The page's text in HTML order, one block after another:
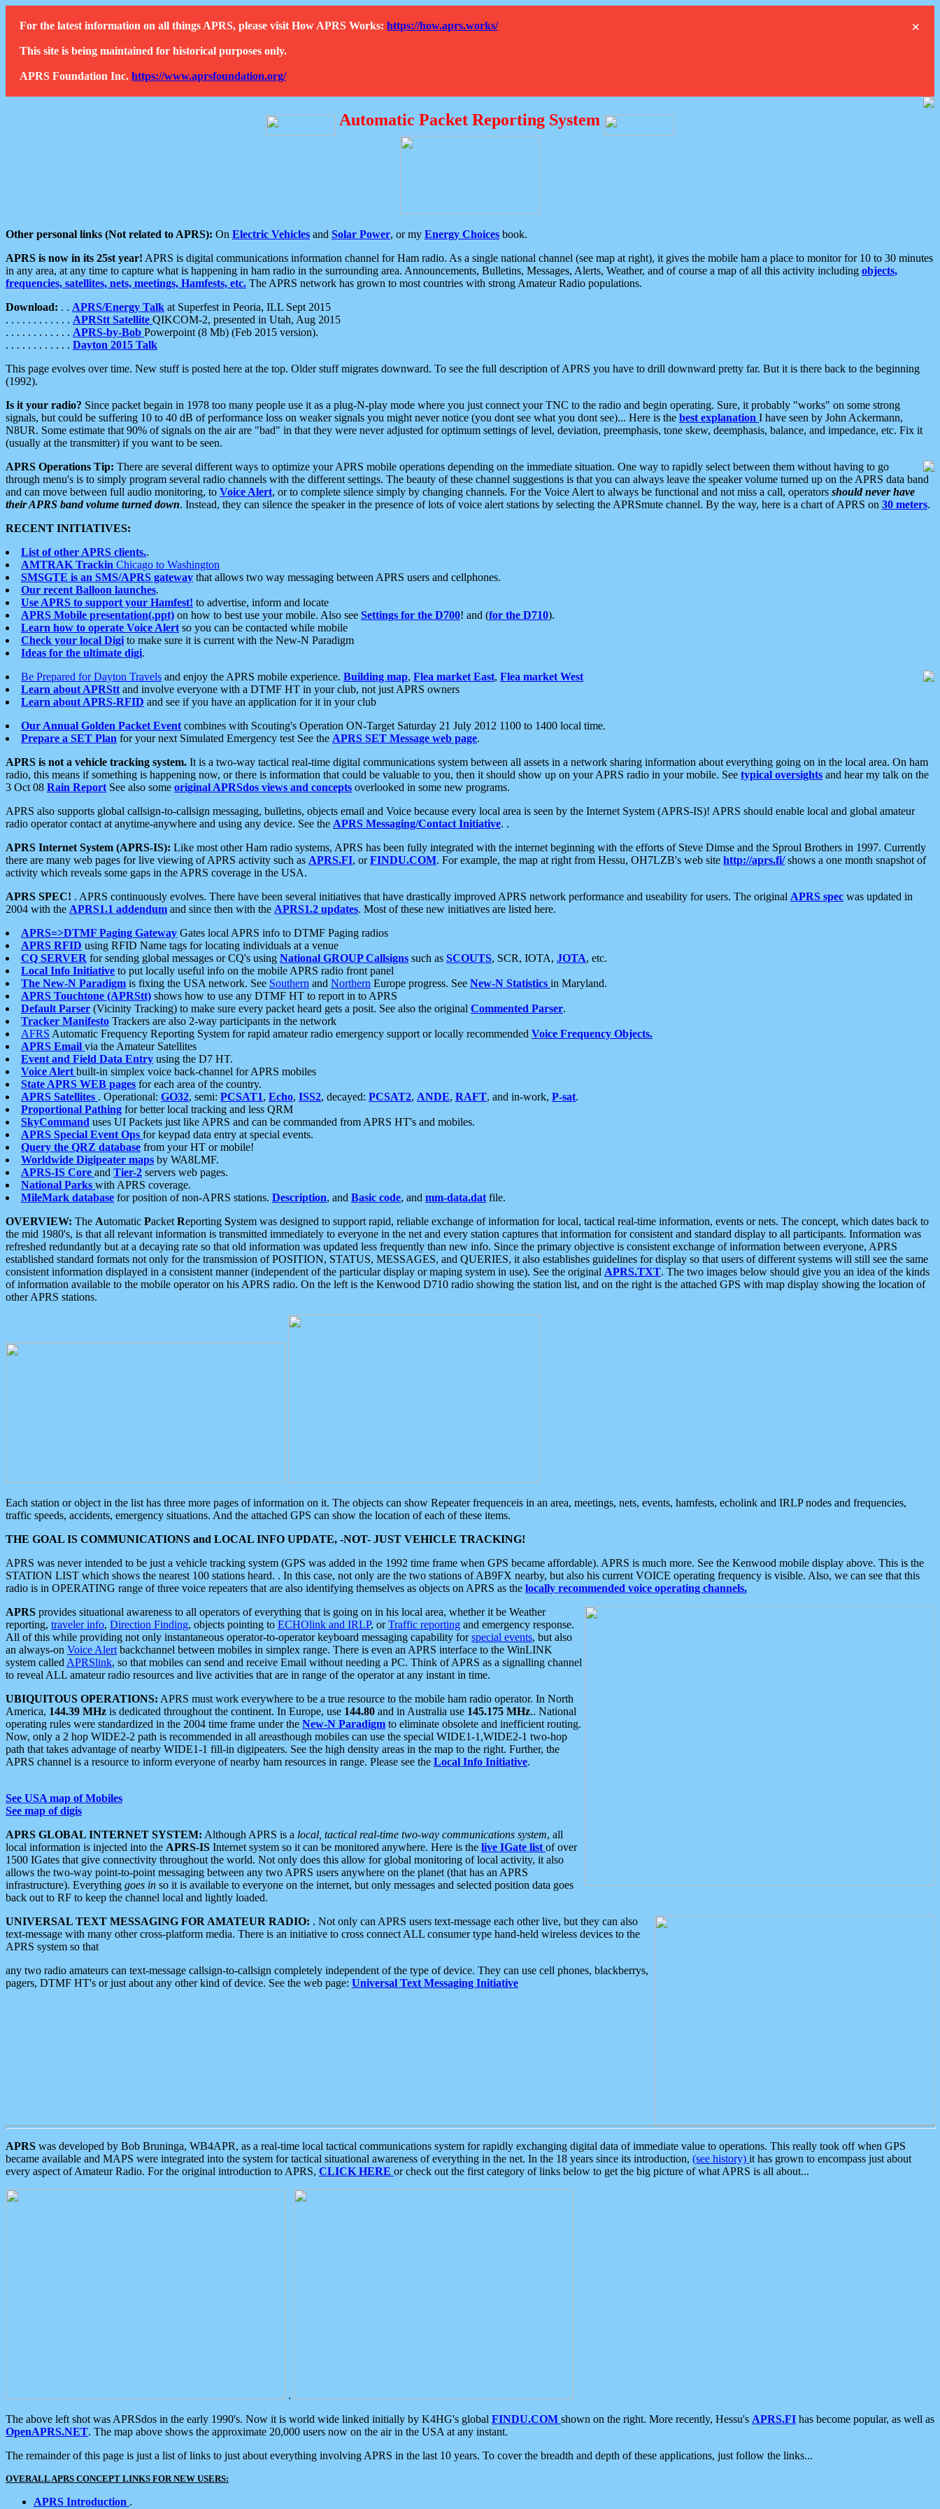
×
For the latest information on all things APRS, please visit How APRS Works: https://how.aprs.works/
This site is being maintained for historical purposes only.
APRS Foundation Inc. https://www.aprsfoundation.org/
Automatic Packet Reporting System
Other personal links (Not related to APRS): On Electric Vehicles and Solar Power, or my Energy Choices book.
APRS is now in its 25st year! APRS is digital communications information channel for Ham radio. As a single national channel (see map at right), it gives the mobile ham a place to monitor for 10 to 30 minutes
in any area, at any time to capture what is happening in ham radio in the surrounding area. Announcements, Bulletins, Messages, Alerts, Weather, and of course a map of all this activity including objects,
frequencies, satellites, nets, meetings, Hamfests, etc. The APRS network has grown to most countries with strong Amateur Radio populations.
Download: . . APRS/Energy Talk at Superfest in Peoria, ILL Sept 2015
. . . . . . . . . . . . APRStt Satellite QIKCOM-2, presented in Utah, Aug 2015
. . . . . . . . . . . . APRS-by-Bob Powerpoint (8 Mb) (Feb 2015 version).
. . . . . . . . . . . . Dayton 2015 Talk
This page evolves over time. New stuff is posted here at the top. Older stuff migrates downward. To see the full description of APRS you have to drill downward pretty far. But it is there back to the beginning
(1992).
Is it your radio? Since packet begain in 1978 too many people use it as a plug-N-play mode where you just connect your TNC to the radio and begin operating. Sure, it probably "works" on some strong
signals, but could be suffering 10 to 40 dB of performance loss on weaker signals you might never notice (you dont see what you dont see)... Here is the best explanation I have seen by John Ackermann,
N8UR. Some estimate that 90% of signals on the air are "bad" in that they were never adjusted for optimum settings of level, deviation, preemphasis, tone skew, deemphasis, balance, and impedance, etc. Fix it
(usually at the transmitter) if you want to be seen.
APRS Operations Tip: There are several different ways to optimize your APRS mobile operations depending on the immediate situation. One way to rapidly select between them without having to go
through menu's is to simply program several radio channels with the different settings. The beauty of these channel suggestions is that you can always leave the speaker volume turned up on the APRS data band
and can move between full audio monitoring, to Voice Alert, or to complete silence simply by changing channels. For the Voice Alert to always be functional and not miss a call, operators should never have
their APRS band volume turned down. Instead, they can silence the speaker in the presence of lots of voice alert stations by selecting the APRSmute channel. By the way, here is a chart of APRS on 30 meters.
RECENT INITIATIVES:
List of other APRS clients..
AMTRAK Trackin Chicago to Washington
SMSGTE is an SMS/APRS gateway that allows two way messaging between APRS users and cellphones.
Our recent Balloon launches.
Use APRS to support your Hamfest! to advertise, inform and locate
APRS Mobile presentation(.ppt) on how to best use your mobile. Also see Settings for the D700! and (for the D710).
Learn how to operate Voice Alert so you can be contacted while mobile
Check your local Digi to make sure it is current with the New-N Paradigm
Ideas for the ultimate digi.
Be Prepared for Dayton Travels and enjoy the APRS mobile experience. Building map, Flea market East, Flea market West
Learn about APRStt and involve everyone with a DTMF HT in your club, not just APRS owners
Learn about APRS-RFID and see if you have an application for it in your club
Our Annual Golden Packet Event combines with Scouting's Operation ON-Target Saturday 21 July 2012 1100 to 1400 local time.
Prepare a SET Plan for your next Simulated Emergency test See the APRS SET Message web page.
APRS is not a vehicle tracking system. It is a two-way tactical real-time digital communications system between all assets in a network sharing information about everything going on in the local area. On ham
radio, this means if something is happening now, or there is information that could be valuable to you, then it should show up on your APRS radio in your mobile. See typical oversights and hear my talk on the
3 Oct 08 Rain Report See also some original APRSdos views and concepts overlooked in some new programs.
APRS also supports global callsign-to-callsign messaging, bulletins, objects email and Voice because every local area is seen by the Internet System (APRS-IS)! APRS should enable local and global amateur
radio operator contact at anytime-anywhere and using any device. See the APRS Messaging/Contact Initiative. .
APRS Internet System (APRS-IS): Like most other Ham radio systems, APRS has been fully integrated with the internet beginning with the efforts of Steve Dimse and the Sproul Brothers in 1997. Currently
there are many web pages for live viewing of APRS activity such as APRS.FI, orFINDU.COM. For example, the map at right from Hessu, OH7LZB's web site http://aprs.fi/shows a one month snapshot of
activity which reveals some gaps in the APRS coverage in the USA.
APRS SPEC! . APRS continuously evolves. There have been several initiatives that have drastically improved APRS network performance and useability for users. The original APRS spec was updated in
2004 with the APRS1.1 addendum and since then with the APRS1.2 updates. Most of these new initiatives are listed here.
APRS=>DTMF Paging Gateway Gates local APRS info to DTMF Paging radios
APRS RFID using RFID Name tags for locating individuals at a venue
CQ SERVER for sending global messages or CQ's using National GROUP Callsigns such as SCOUTS, SCR, IOTA, JOTA, etc.
Local Info Initiative to put locally useful info on the mobile APRS radio front panel
The New-N Paradigm is fixing the USA network. See Southern and Northern Europe progress. See New-N Statistics in Maryland.
APRS Touchtone (APRStt) shows how to use any DTMF HT to report in to APRS
Default Parser (Vicinity Tracking) to make sure every packet heard gets a posit. See also the original Commented Parser.
Tracker Manifesto Trackers are also 2-way participants in the network
AFRS Automatic Frequency Reporting System for rapid amateur radio emergency support or locally recommended Voice Frequency Objects.
APRS Email via the Amateur Satellites
Event and Field Data Entry using the D7 HT.
Voice Alert built-in simplex voice back-channel for APRS mobiles
State APRS WEB pages for each area of the country.
APRS Satellites . Operational: GO32, semi: PCSAT1, Echo, ISS2, decayed: PCSAT2, ANDE, RAFT, and in-work, P-sat.
Proportional Pathing for better local tracking and less QRM
SkyCommand uses UI Packets just like APRS and can be commanded from APRS HT's and mobiles.
APRS Special Event Ops for keypad data entry at special events.
Query the QRZ database from your HT or mobile!
Worldwide Digipeater maps by WA8LMF.
APRS-IS Core and Tier-2 servers web pages.
National Parks with APRS coverage.
MileMark database for position of non-APRS stations. Description, and Basic code, and mm-data.dat file.
OVERVIEW: The Automatic Packet Reporting System was designed to support rapid, reliable exchange of information for local, tactical real-time information, events or nets. The concept, which dates back to
the mid 1980's, is that all relevant information is transmitted immediately to everyone in the net and every station captures that information for consistent and standard display to all participants. Information was
refreshed redundantly but at a decaying rate so that old information was updated less frequently than new info. Since the primary objective is consistent exchange of information between everyone, APRS
established standard formats not only for the transmission of POSITION, STATUS, MESSAGES, and QUERIES, it also establishes guidelines for display so that users of different systems will still see the same
consistent information displayed in a consistent manner (independent of the particular display or maping system in use). See the original APRS.TXT. The two images below should give you an idea of the kinds
of information available to the mobile operator on his APRS radio. On the left is the Kenwood D710 radio showing the station list, and on the right is the attached GPS with map display showing the location of
other APRS stations.
Each station or object in the list has three more pages of information on it. The objects can show Repeater frequenceis in an area, meetings, nets, events, hamfests, echolink and IRLP nodes and frequencies,
traffic speeds, accidents, emergency situations. And the attached GPS can show the location of each of these items.
THE GOAL IS COMMUNICATIONS and LOCAL INFO UPDATE, -NOT- JUST VEHICLE TRACKING!
APRS was never intended to be just a vehicle tracking system (GPS was added in the 1992 time frame when GPS became affordable). APRS is much more. See the Kenwood mobile display above. This is the
STATION LIST which shows the nearest 100 stations heard. . In this case, not only are the two stations of AB9FX nearby, but also his current VOICE operating frequency is visible. Also, we can see that this
radio is in OPERATING range of three voice repeaters that are also identifying themselves as objects on APRS as the locally recommended voice operating channels.
APRS provides situational awareness to all operators of everything that is going on in his local area, whether it be Weather
reporting, traveler info, Direction Finding, objects pointing to ECHOlink and IRLP, orTraffic reporting and emergency response.
All of this while providing not only instantaneous operator-to-operator keyboard messaging capability forspecial events, but also
an always-on Voice Alert backchannel between mobiles in simplex range. There is even an APRS interface to the WinLINK
system called APRSlink, so that mobiles can send and receive Email without needing a PC. Think of APRS as a signalling channel
to reveal ALL amateur radio resources and live activities that are in range of the operator at any instant in time.
UBIQUITOUS OPERATIONS: APRS must work everywhere to be a true resource to the mobile ham radio operator. In North
America, 144.39 MHz is dedicated throughout the continent. In Europe, use 144.80 and in Australia use 145.175 MHz.. National
operating rules were standardized in the 2004 time frame under the New-N Paradigm to eliminate obsolete and inefficient routing.
Now, only a 2 hop WIDE2-2 path is recommended in all areasthough mobiles can use the special WIDE1-1,WIDE2-1 two-hop
path that takes advantage of nearby WIDE1-1 fill-in digipeaters. See the high density areas in the map to the right. Further, the
APRS channel is a resource to inform everyone of nearby ham resources in range. Please see the Local Info Initiative.
See USA map of Mobiles
See map of digis
APRS GLOBAL INTERNET SYSTEM: Although APRS is a local, tactical real-time two-way communications system, all
local information is injected into the APRS-IS Internet system so it can be monitored anywhere. Here is the live IGate list of over
1500 IGates that give connectivity throughout the world. Not only does this allow for global monitoring of local activity, it also
allows the two-way point-to-point messaging between any two APRS users anywhere on the planet (that has an APRS
infrastructure). Everything goes in so it is available to everyone on the internet, but only messages and selected position data goes
back out to RF to keep the channel local and lightly loaded.
UNIVERSAL TEXT MESSAGING FOR AMATEUR RADIO: . Not only can APRS users text-message each other live, but they can also
text-message with many other cross-platform media. There is an initiative to cross connect ALL consumer type hand-held wireless devices to the
APRS system so that
any two radio amateurs can text-message callsign-to-callsign completely independent of the type of device. They can use cell phones, blackberrys,
pagers, DTMF HT's or just about any other kind of device. See the web page: Universal Text Messaging Initiative
APRS was developed by Bob Bruninga, WB4APR, as a real-time local tactical communications system for rapidly exchanging digital data of immediate value to operations. This really took off when GPS
became available and MAPS were integrated into the system for tactical situational awareness of everything in the net. In the 18 years since its introduction, (see history) it has grown to encompass just about
every aspect of Amateur Radio. For the original introduction to APRS, CLICK HERE or check out the first category of links below to get the big picture of what APRS is all about...
.
The above left shot was APRSdos in the early 1990's. Now it is world wide linked initially by K4HG's global FINDU.COM shown on the right. More recently, Hessu's APRS.FI has become popular, as well as
OpenAPRS.NET. The map above shows the approximate 20,000 users now on the air in the USA at any instant.
The remainder of this page is just a list of links to just about everything involving APRS in the last 10 years. To cover the breadth and depth of these applications, just follow the links...
OVERALL APRS CONCEPT LINKS FOR NEW USERS:
APRS Introduction .